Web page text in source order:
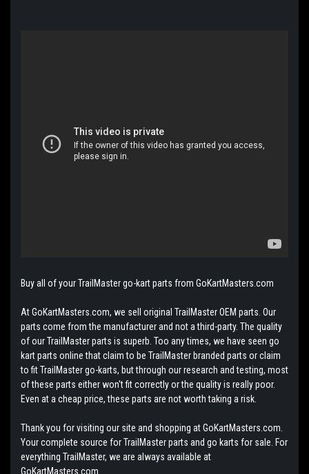
Buy all of your TrailMaster go-kart parts from GoKartMasters.com
At GoKartMasters.com, we sell original TrailMaster OEM parts. Our
parts come from the manufacturer and not a third-party. The quality
of our TrailMaster parts is superb. Too any times, we have seen go
kart parts online that claim to be TrailMaster branded parts or claim
to fit TrailMaster go-karts, but through our research and testing, most
of these parts either won't fit correctly or the quality is really poor.
Even at a cheap price, these parts are not worth taking a risk.
Thank you for visiting our site and shopping at GoKartMasters.com.
Your complete source for TrailMaster parts and go karts for sale. For
everything TrailMaster, we are always available at
GoKartMasters.com